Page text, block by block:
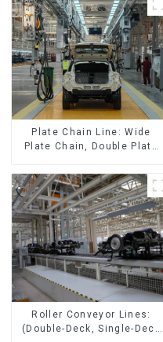
Parts Air Transportation)
Plate Chain Line: Wide
Plate Chain, Double Plate
Floor Drag Chain.
Roller Conveyor Lines:
(Double-Deck, Single-Deck